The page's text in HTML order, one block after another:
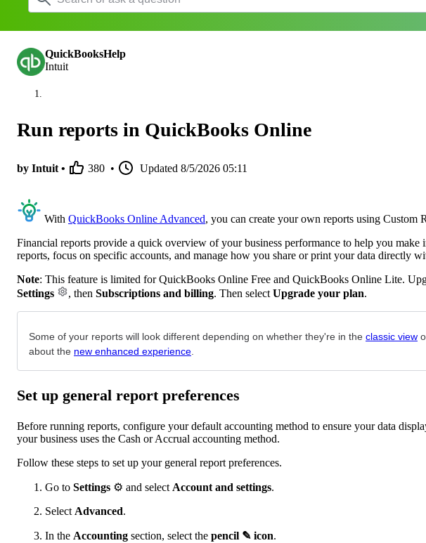
QuickBooksHelp
Intuit
Run reports in QuickBooks Online
by Intuit • 380 • Updated 8/5/2026 05:11
With QuickBooks Online Advanced, you can create your own reports using Custom
Financial reports provide a quick overview of your business performance to help you make
reports, focus on specific accounts, and manage how you share or print your data directly
Note: This feature is limited for QuickBooks Online Free and QuickBooks Online Lite.
Settings
, then Subscriptions and billing. Then select Upgrade your plan.
Some of your reports will look different depending on whether they're in the classic view
about the new enhanced experience
Set up general report preferences
Before running reports, configure your default accounting method to ensure your data
your business uses the Cash or Accrual accounting method.
Follow these steps to set up your general report preferences.
Go to Settings ⚙ and select Account and settings.
Select Advanced.
In the Accounting section, select the pencil ✎ icon.